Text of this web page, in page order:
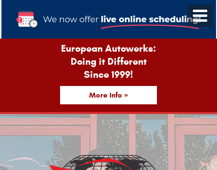
European Autowerks:
Doing it Different
Since 1999!
More Info »